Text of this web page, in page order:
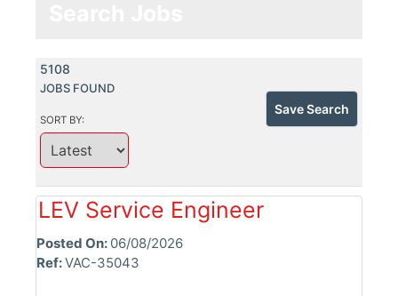
5108
JOBS FOUND
SORT BY:
Save Search
LEV Service Engineer
Posted On: 06/08/2026
Ref:VAC-35043